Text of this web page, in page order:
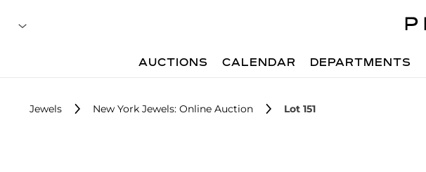
AUCTIONS CALENDAR DEPARTMENTS
Jewels New York Jewels: Online Auction Lot 151